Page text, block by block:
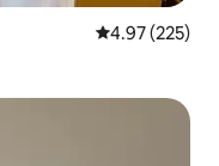
4.97 out of 5
4.97 (225)